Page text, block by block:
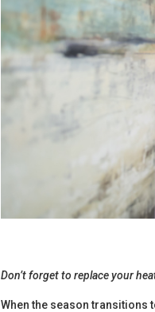
Don’t forget to replace your
When the season transitions